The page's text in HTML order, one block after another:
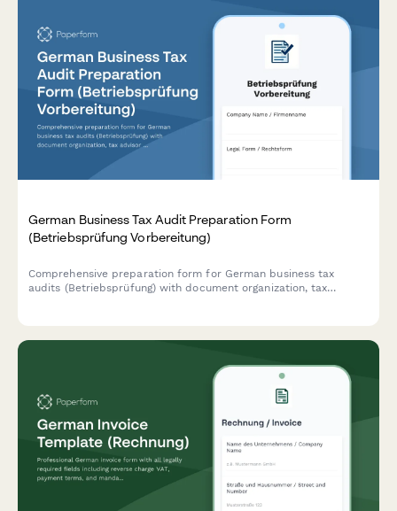
German Business Tax Audit Preparation Form
(Betriebsprüfung Vorbereitung)
Comprehensive preparation form for German business tax
audits (Betriebsprüfung) with document organization, tax